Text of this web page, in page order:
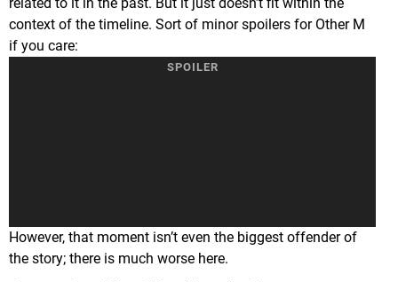
context of the timeline. Sort of minor spoilers for Other M
if you care:
She encounters a boss that is the same species as Ridley.
However, that moment isn’t even the biggest offender of
the story; there is much worse here.